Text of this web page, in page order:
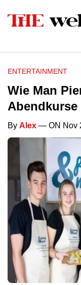
ENTERTAINMENT
Wie Man
Abendkurse
By Alex — ON Nov